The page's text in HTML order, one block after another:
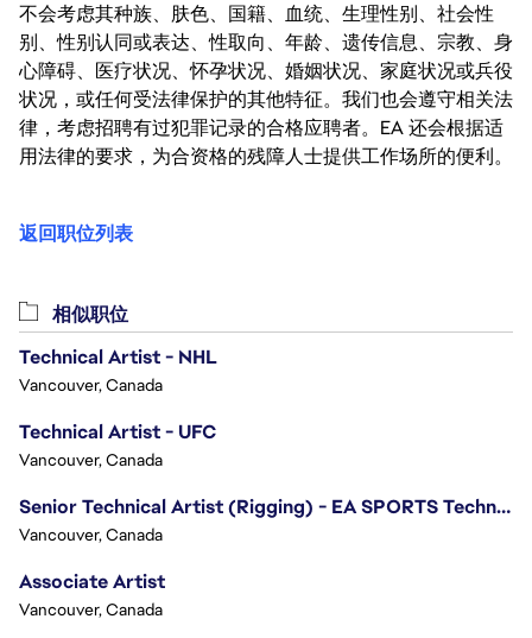
不会考虑其种族、肤色、国籍、血统、生理性别、社会性
别、性别认同或表达、性取向、年龄、遗传信息、宗教、身
心障碍、医疗状况、怀孕状况、婚姻状况、家庭状况或兵役
状况，或任何受法律保护的其他特征。我们也会遵守相关法
律，考虑招聘有过犯罪记录的合格应聘者。EA 还会根据适
用法律的要求，为合资格的残障人士提供工作场所的便利。
返回职位列表
相似职位
Technical Artist - NHL
Vancouver, Canada
Technical Artist - UFC
Vancouver, Canada
Senior Technical Artist (Rigging) - EA SPORTS Technology
Vancouver, Canada
Associate Artist
Vancouver, Canada